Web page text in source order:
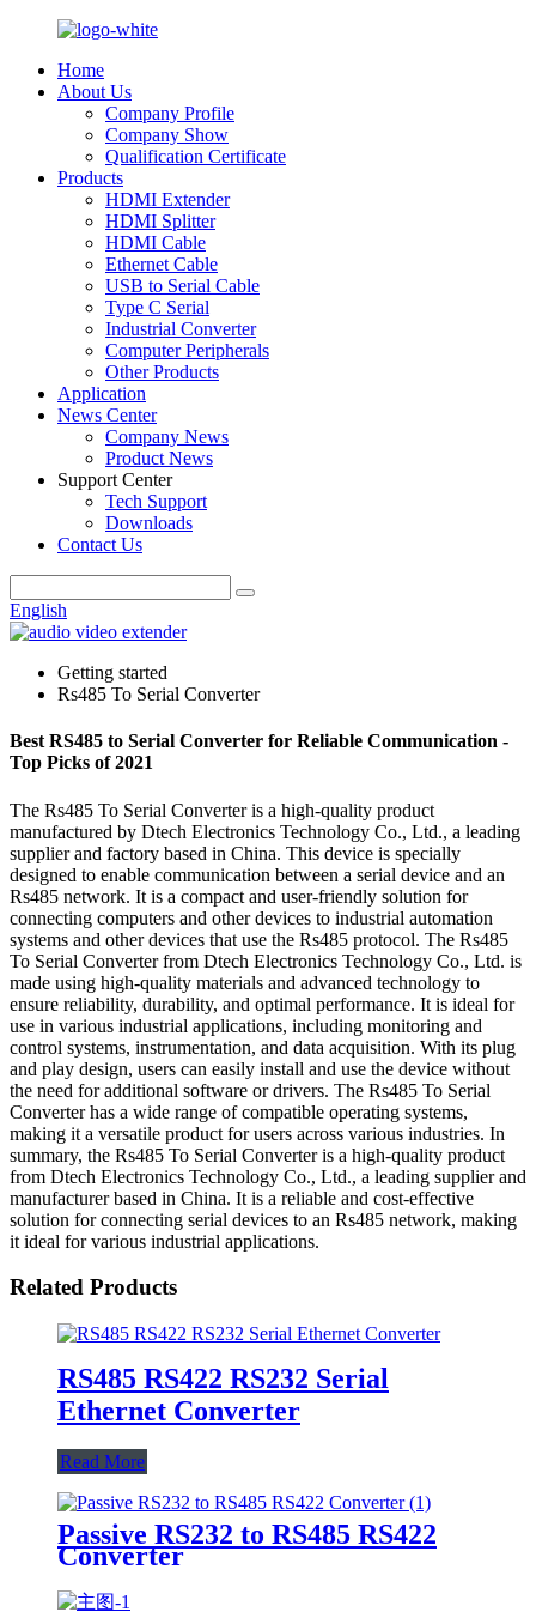
Home
About Us
Company Profile
Company Show
Qualification Certificate
Products
HDMI Extender
HDMI Splitter
HDMI Cable
Ethernet Cable
USB to Serial Cable
Type C Serial
Industrial Converter
Computer Peripherals
Other Products
Application
News Center
Company News
Product News
Support Center
Tech Support
Downloads
Contact Us
English
Getting started
Rs485 To Serial Converter
Best RS485 to Serial Converter for Reliable Communication -
Top Picks of 2021
The Rs485 To Serial Converter is a high-quality product
manufactured by Dtech Electronics Technology Co., Ltd., a leading
supplier and factory based in China. This device is specially
designed to enable communication between a serial device and an
Rs485 network. It is a compact and user-friendly solution for
connecting computers and other devices to industrial automation
systems and other devices that use the Rs485 protocol. The Rs485
To Serial Converter from Dtech Electronics Technology Co., Ltd. is
made using high-quality materials and advanced technology to
ensure reliability, durability, and optimal performance. It is ideal for
use in various industrial applications, including monitoring and
control systems, instrumentation, and data acquisition. With its plug
and play design, users can easily install and use the device without
the need for additional software or drivers. The Rs485 To Serial
Converter has a wide range of compatible operating systems,
making it a versatile product for users across various industries. In
summary, the Rs485 To Serial Converter is a high-quality product
from Dtech Electronics Technology Co., Ltd., a leading supplier and
manufacturer based in China. It is a reliable and cost-effective
solution for connecting serial devices to an Rs485 network, making
it ideal for various industrial applications.
Related Products
RS485 RS422 RS232 Serial
Ethernet Converter
Read More
Passive RS232 to RS485 RS422
Converter